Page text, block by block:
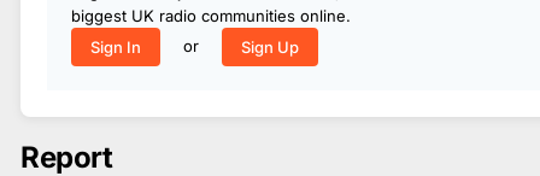
biggest UK radio communities online.
Sign In
or Sign Up
Report